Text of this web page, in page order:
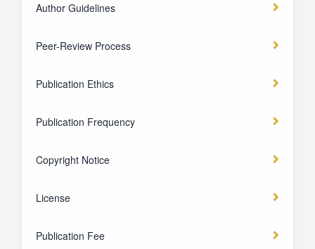
Author Guidelines
Peer-Review Process
Publication Ethics
Publication Frequency
Copyright Notice
License
Publication Fee